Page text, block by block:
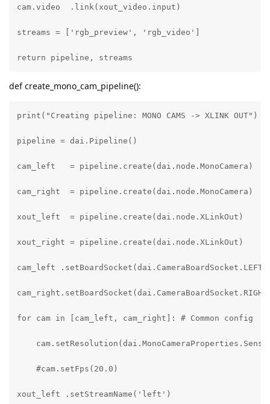
cam.video  .link(xout_video.input)
streams = ['rgb_preview', 'rgb_video']
return pipeline, streams
def create_mono_cam_pipeline():
print("Creating pipeline: MONO CAMS -> XLINK OUT")
pipeline = dai.Pipeline()
cam_left   = pipeline.create(dai.node.MonoCamera)
cam_right  = pipeline.create(dai.node.MonoCamera)
xout_left  = pipeline.create(dai.node.XLinkOut)
xout_right = pipeline.create(dai.node.XLinkOut)
cam_left .setBoardSocket(dai.CameraBoardSocket.LEFT)
for cam in [cam_left, cam_right]: # Common config
    #cam.setFps(20.0)
xout_left .setStreamName('left')